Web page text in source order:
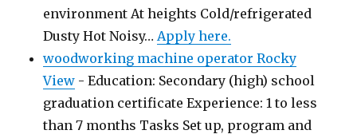
environment At heights Cold/refrigerated
Dusty Hot Noisy…Apply here.
woodworking machine operator Rocky
View - Education: Secondary (high) school
graduation certificate Experience: 1 to less
than 7 months Tasks Set up, program and